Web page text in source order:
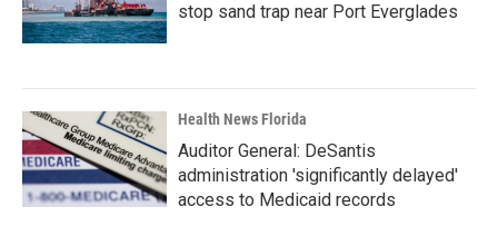
stop sand trap near Port Everglades
Health News Florida
Auditor General: DeSantis
administration 'significantly delayed'
access to Medicaid records